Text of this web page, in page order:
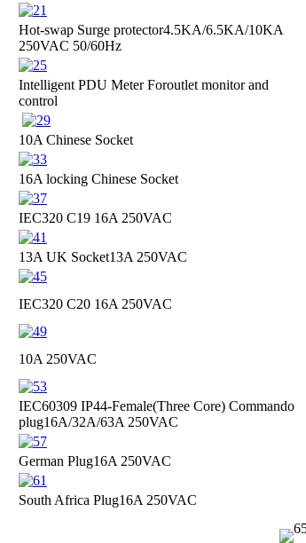
Hot-swap Surge protector4.5KA/6.5KA/10KA
250VAC 50/60Hz
Intelligent PDU Meter Foroutlet monitor and
control
10A Chinese Socket
16A locking Chinese Socket
IEC320 C19 16A 250VAC
13A UK Socket13A 250VAC
IEC320 C20 16A 250VAC
10A 250VAC
IEC60309 IP44-Female(Three Core) Commando
plug16A/32A/63A 250VAC
German Plug16A 250VAC
South Africa Plug16A 250VAC